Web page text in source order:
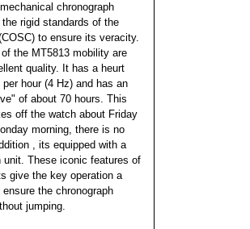
chronograph
rigid standards of the
to ensure its veracity.
the MT5813 mobility are
quality. It has a heurt
hour (4 Hz) and has an
of about 70 hours. This
off the watch about Friday
morning, there is no
, its equipped with a
These iconic features of
give the key operation a
the chronograph
jumping.